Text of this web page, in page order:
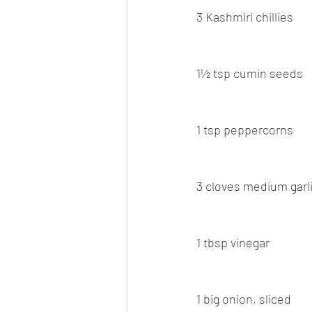
3 Kashmiri chillies
1½ tsp cumin seeds
1 tsp peppercorns
3 cloves medium
1 tbsp vinegar
1 big onion, sliced